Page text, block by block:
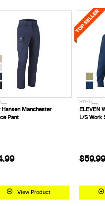
Hansen Manchester
Pant
View Product
E1370___
ELEVEN
L/S Work
$59.99